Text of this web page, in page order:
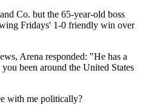
Co. but the 65-year-old boss
Fridays' 1-0 friendly win over
Arena responded: "He has a
been around the United States
with me politically?